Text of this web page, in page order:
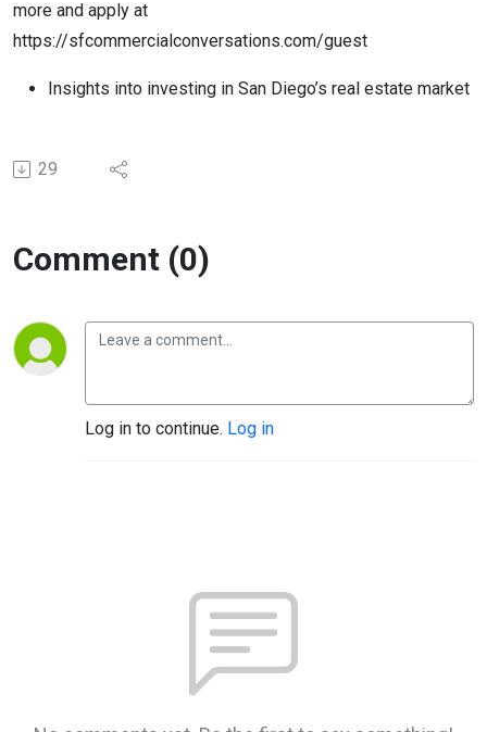
more and apply at
https://sfcommercialconversations.com/guest
Insights into investing in San Diego’s real estate market
29
Comment (0)
Log in to continue. Log in